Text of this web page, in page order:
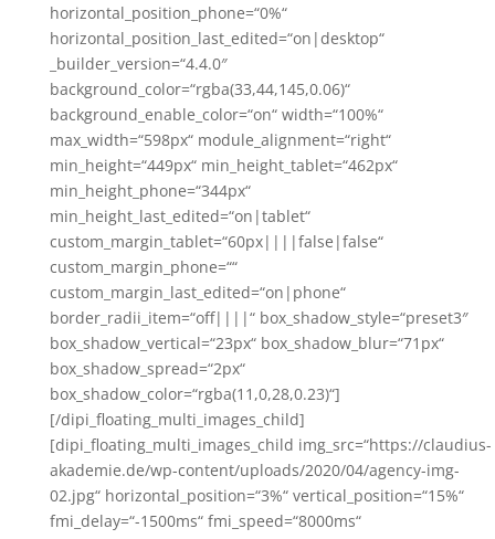
horizontal_position_phone=“0%“
horizontal_position_last_edited=“on|desktop“
_builder_version=“4.4.0″
background_color=“rgba(33,44,145,0.06)“
background_enable_color=“on“ width=“100%“
max_width=“598px“ module_alignment=“right“
min_height=“449px“ min_height_tablet=“462px“
min_height_phone=“344px“
min_height_last_edited=“on|tablet“
custom_margin_tablet=“60px||||false|false“
custom_margin_phone=““
custom_margin_last_edited=“on|phone“
border_radii_item=“off||||“ box_shadow_style=“preset3″
box_shadow_vertical=“23px“ box_shadow_blur=“71px“
box_shadow_spread=“2px“
box_shadow_color=“rgba(11,0,28,0.23)“]
[/dipi_floating_multi_images_child]
[dipi_floating_multi_images_child img_src=“https://claudius-
akademie.de/wp-content/uploads/2020/04/agency-img-
02.jpg“ horizontal_position=“3%“ vertical_position=“15%“
fmi_delay=“-1500ms“ fmi_speed=“8000ms“